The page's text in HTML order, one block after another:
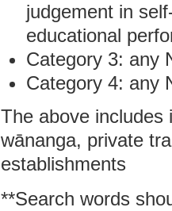
judgement in
educational
Category 3: any
Category 4: any
The above includes
wānanga, private
establishments
**Search words